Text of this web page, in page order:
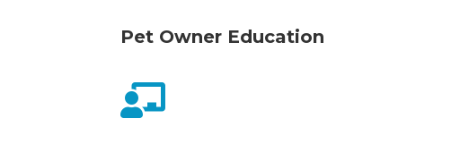
Pet Owner Education
